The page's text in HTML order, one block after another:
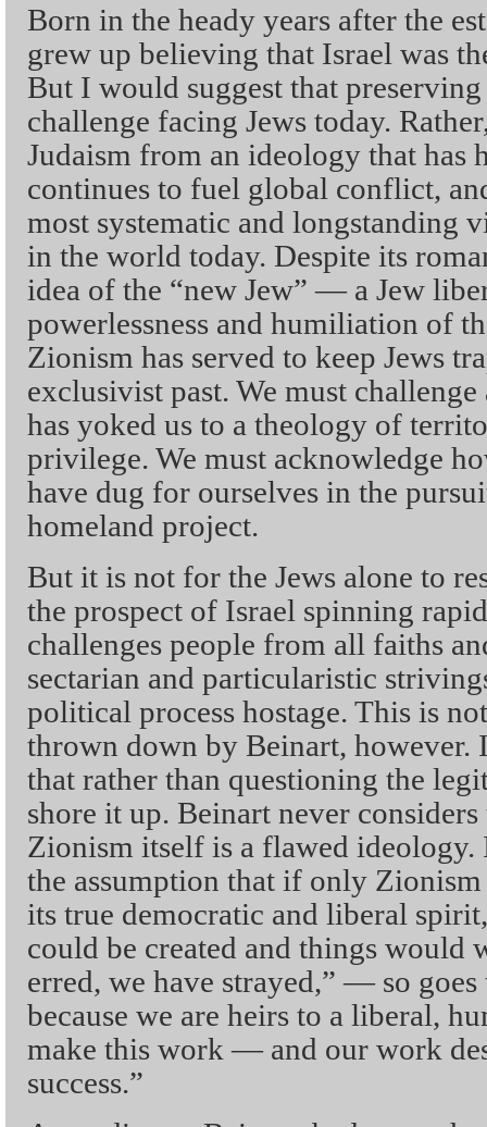
Born in the heady years after the
grew up believing that Israel was
But I would suggest that
challenge facing Jews today.
Judaism from an ideology that has
continues to fuel global conflict,
most systematic and longstanding
in the world today. Despite its
idea of the “new Jew” — a Jew
powerlessness and humiliation of
Zionism has served to keep Jews
exclusivist past. We must
has yoked us to a theology of
privilege. We must acknowledge
have dug for ourselves in the
homeland project.
But it is not for the Jews alone to
the prospect of Israel spinning
challenges people from all faiths
sectarian and particularistic
political process hostage. This is
thrown down by Beinart, however.
that rather than questioning the
shore it up. Beinart never
Zionism itself is a flawed ideology.
the assumption that if only
its true democratic and liberal
could be created and things would
erred, we have strayed,” — so
because we are heirs to a liberal,
make this work — and our work
success.”